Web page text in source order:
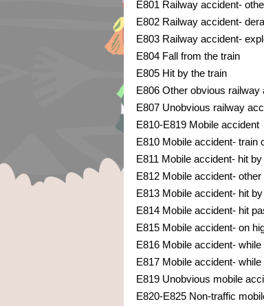
E801 Railway accident-
E802 Railway accident-
E803 Railway accident-
E804 Fall from the train
E805 Hit by the train
E806 Other obvious railway
E807 Unobvious railway
E810-E819 Mobile accident
E810 Mobile accident- train
E811 Mobile accident- hit
E812 Mobile accident-
E813 Mobile accident- hit
E814 Mobile accident- hit
E815 Mobile accident- on
E816 Mobile accident-
E817 Mobile accident-
E819 Unobvious mobile
E820-E825 Non-traffic